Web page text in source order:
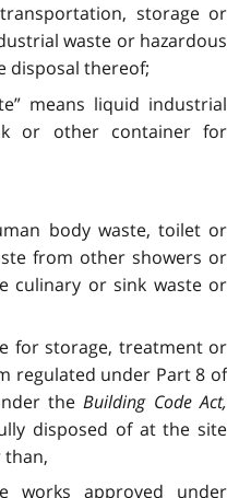
storage or
waste or hazardous
disposal thereof;
means liquid industrial
or other container for
body waste, toilet or
from other showers or
culinary or sink waste or
for storage, treatment or
regulated under Part 8 of
theBuilding Code Act,
disposed of at the site
than,
works approved under